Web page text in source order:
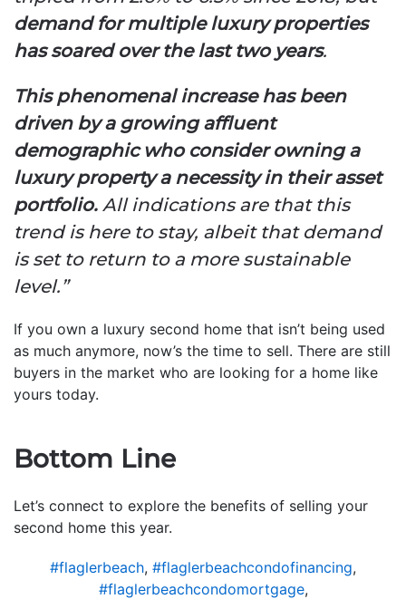
demand for multiple luxury properties
has soared over the last two years.
This phenomenal increase has been
driven by a growing affluent
demographic who consider owning a
luxury property a necessity in their asset
portfolio. All indications are that this
trend is here to stay, albeit that demand
is set to return to a more sustainable
level.”
If you own a luxury second home that isn’t being used
as much anymore, now’s the time to sell. There are still
buyers in the market who are looking for a home like
yours today.
Bottom Line
Let’s connect to explore the benefits of selling your
second home this year.
#flaglerbeach, #flaglerbeachcondofinancing,
#flaglerbeachcondomortgage,